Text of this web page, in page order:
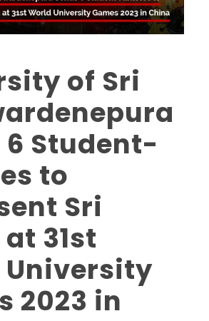
of Sri
6 Student-
to
Sri
31st
University
2023 in